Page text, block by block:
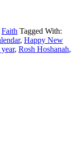
Faith Tagged With:
, Happy New
, Rosh Hoshanah,